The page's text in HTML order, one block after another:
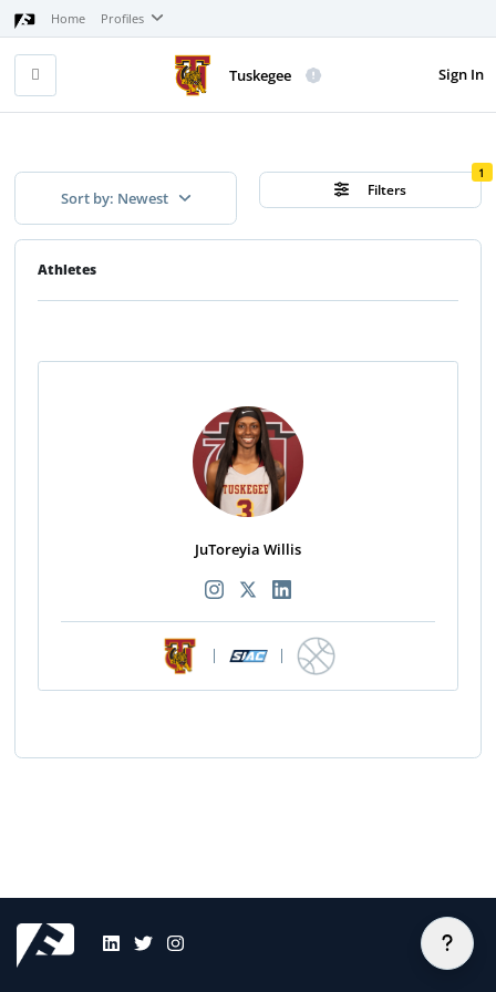
Home Profiles
Sign In
Tuskegee
Sort by: Newest Filters
1
Athletes
JuToreyia Willis
| |